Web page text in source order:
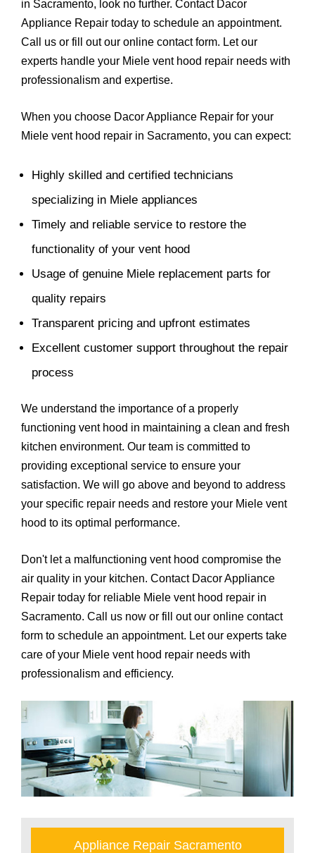
in Sacramento, look no further. Contact Dacor
Appliance Repair today to schedule an appointment.
Call us or fill out our online contact form. Let our
experts handle your Miele vent hood repair needs with
professionalism and expertise.
When you choose Dacor Appliance Repair for your
Miele vent hood repair in Sacramento, you can expect:
Highly skilled and certified technicians
specializing in Miele appliances
Timely and reliable service to restore the
functionality of your vent hood
Usage of genuine Miele replacement parts for
quality repairs
Transparent pricing and upfront estimates
Excellent customer support throughout the repair
process
We understand the importance of a properly
functioning vent hood in maintaining a clean and fresh
kitchen environment. Our team is committed to
providing exceptional service to ensure your
satisfaction. We will go above and beyond to address
your specific repair needs and restore your Miele vent
hood to its optimal performance.
Don't let a malfunctioning vent hood compromise the
air quality in your kitchen. Contact Dacor Appliance
Repair today for reliable Miele vent hood repair in
Sacramento. Call us now or fill out our online contact
form to schedule an appointment. Let our experts take
care of your Miele vent hood repair needs with
professionalism and efficiency.
Appliance Repair Sacramento